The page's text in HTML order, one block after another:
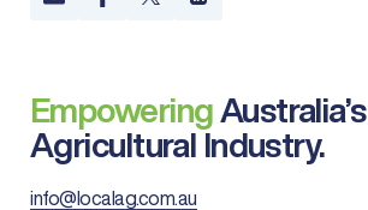
Empowering Australia’s
Agricultural Industry.
info@localag.com.au